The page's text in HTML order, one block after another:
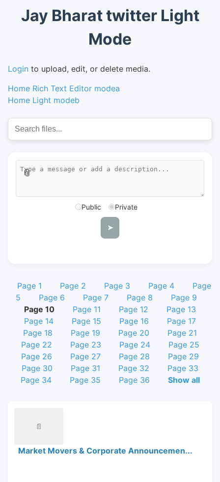
Jay Bharat twitter Light
Mode
Login to upload, edit, or delete media.
Home Rich Text Editor modea
Home Light modeb
📎
Public Private
➤
Page 1 Page 2 Page 3 Page 4
Page
5
Page 6 Page 7 Page 8
Page 9
Page 10
Page 11 Page 12
Page 13
Page 14
Page 15 Page 16
Page 17
Page 18
Page 19 Page 20
Page 21
Page 22
Page 23 Page 24
Page 25
Page 26
Page 27 Page 28
Page 29
Page 30
Page 31 Page 32
Page 33
Page 34
Page 35 Page 36 Show all
📄
Market Movers & Corporate Announcemen...